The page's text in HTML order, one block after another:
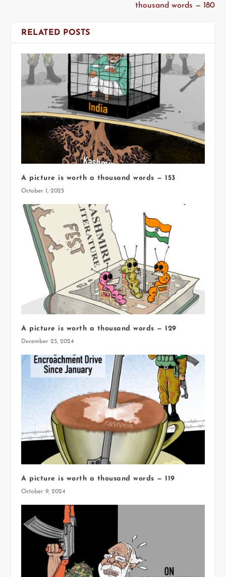
thousand words — 180
RELATED POSTS
A picture is worth a thousand words — 153
October 1, 2025
A picture is worth a thousand words — 129
December 23, 2024
A picture is worth a thousand words — 119
October 9, 2024